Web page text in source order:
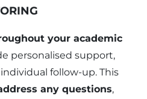
your academic
personalised support,
follow-up. This
any questions,